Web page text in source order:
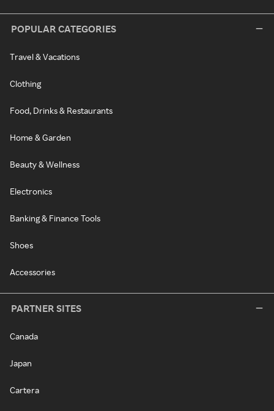
POPULAR CATEGORIES
Travel & Vacations
Clothing
Food, Drinks & Restaurants
Home & Garden
Beauty & Wellness
Electronics
Banking & Finance Tools
Shoes
Accessories
PARTNER SITES
Canada
Japan
Cartera